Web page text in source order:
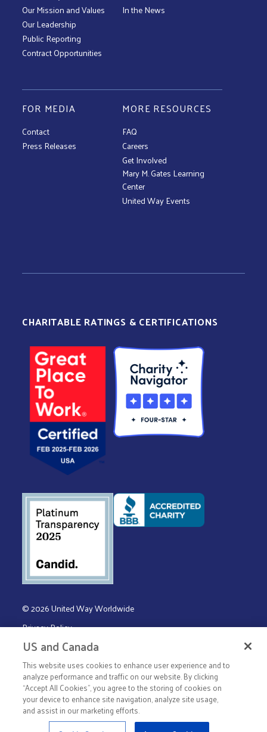
Our Mission and Values
Our Leadership
Public Reporting
Contract Opportunities
In the News
FOR MEDIA
Contact
Press Releases
MORE RESOURCES
FAQ
Careers
Get Involved
Mary M. Gates Learning
Center
United Way Events
CHARITABLE RATINGS & CERTIFICATIONS
© 2026 United Way Worldwide
Privacy Policy
Terms & Conditions
US and Canada
This website uses cookies to enhance user experience and to
analyze performance and traffic on our website. By clicking
“Accept All Cookies”, you agree to the storing of cookies on
your device to enhance site navigation, analyze site usage,
and assist in our marketing efforts.